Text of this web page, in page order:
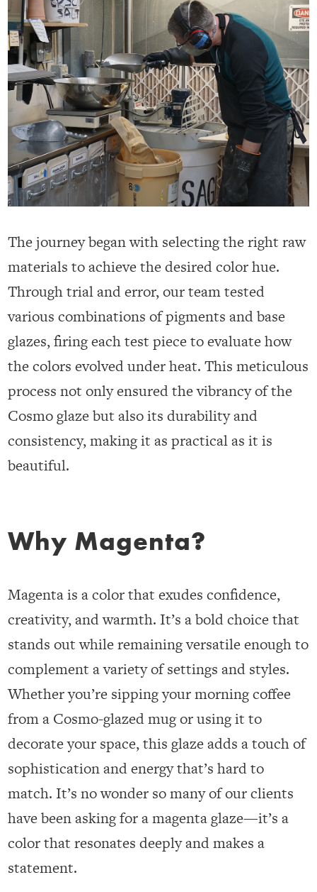
The journey began with selecting the right raw
materials to achieve the desired color hue.
Through trial and error, our team tested
various combinations of pigments and base
glazes, firing each test piece to evaluate how
the colors evolved under heat. This meticulous
process not only ensured the vibrancy of the
Cosmo glaze but also its durability and
consistency, making it as practical as it is
beautiful.
Why Magenta?
Magenta is a color that exudes confidence,
creativity, and warmth. It’s a bold choice that
stands out while remaining versatile enough to
complement a variety of settings and styles.
Whether you’re sipping your morning coffee
from a Cosmo-glazed mug or using it to
decorate your space, this glaze adds a touch of
sophistication and energy that’s hard to
match. It’s no wonder so many of our clients
have been asking for a magenta glaze—it’s a
color that resonates deeply and makes a
statement.